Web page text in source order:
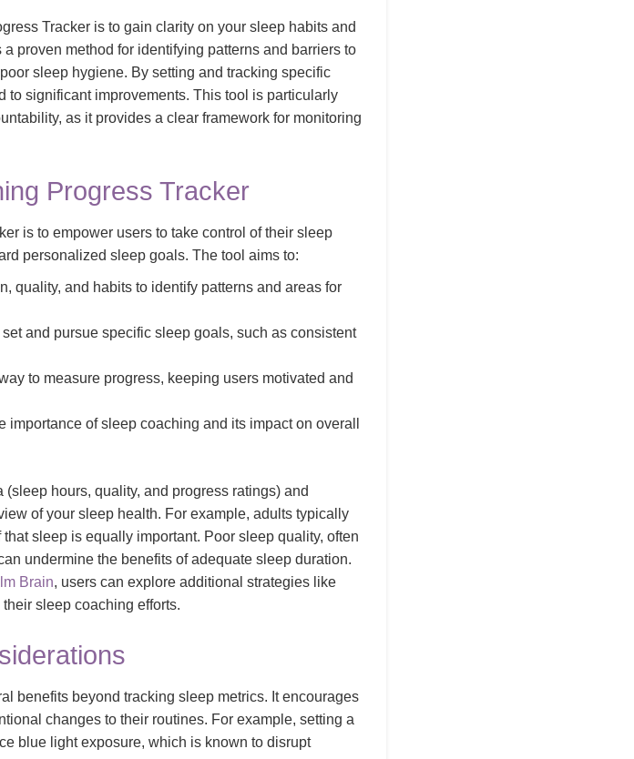
Tracker is to gain clarity on your sleep habits and
a proven method for identifying patterns and barriers to
sleep hygiene. By setting and tracking specific
to significant improvements. This tool is particularly
as it provides a clear framework for monitoring
Progress Tracker
is to empower users to take control of their sleep
personalized sleep goals. The tool aims to:
quality, and habits to identify patterns and areas for
and pursue specific sleep goals, such as consistent
to measure progress, keeping users motivated and
importance of sleep coaching and its impact on overall
hours, quality, and progress ratings) and
of your sleep health. For example, adults typically
sleep is equally important. Poor sleep quality, often
undermine the benefits of adequate sleep duration.
Brain, users can explore additional strategies like
sleep coaching efforts.
benefits beyond tracking sleep metrics. It encourages
changes to their routines. For example, setting a
blue light exposure, which is known to disrupt